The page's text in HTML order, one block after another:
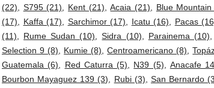
(22)
S795 (21) Kent (21) ,Acaia (21) Blue
(17)
Kaffa (17) Sarchimor (17) Icatu (16) Pacas
(11)
Rume Sudan (10) ,Sidra (10) Parainema (10)
Selection 9 (8)
Kumie (8) ,Centroamericano (8) ,
Guatemala (6)
Red Caturra (5) N39 (5) Anacafe
Bourbon Mayaguez 139 (3)
Rubi (3) San Bernardo